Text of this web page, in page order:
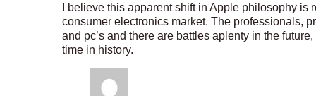
I believe this apparent shift in Apple philosophy
consumer electronics market. The professionals,
and pc’s and there are battles aplenty in the
time in history.